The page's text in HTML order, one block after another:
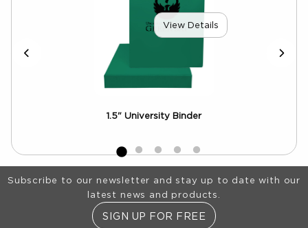
View Details
1.5" University Binder
Footer Information
Subscribe to our newsletter and stay up to date with our
latest news and products.
SIGN UP FOR FREE